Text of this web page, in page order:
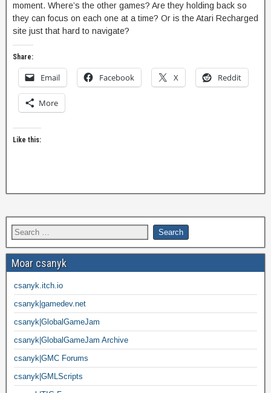
moment. Where’s the other games? Are they holding back so
they can focus on each one at a time? Or is the Atari Recharged
site just that hard to navigate?
Share:
Email Facebook X Reddit
More
Like this:
Moar csanyk
csanyk.itch.io
csanyk|gamedev.net
csanyk|GlobalGameJam
csanyk|GlobalGameJam Archive
csanyk|GMC Forums
csanyk|GMLScripts